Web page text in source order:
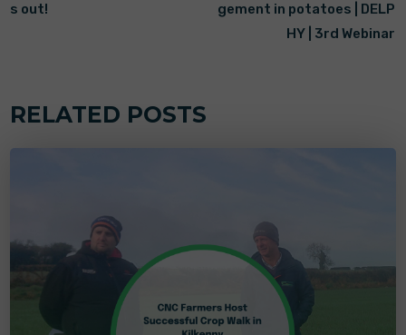
s out!
gement in potatoes | DELP
HY | 3rd Webinar
RELATED POSTS